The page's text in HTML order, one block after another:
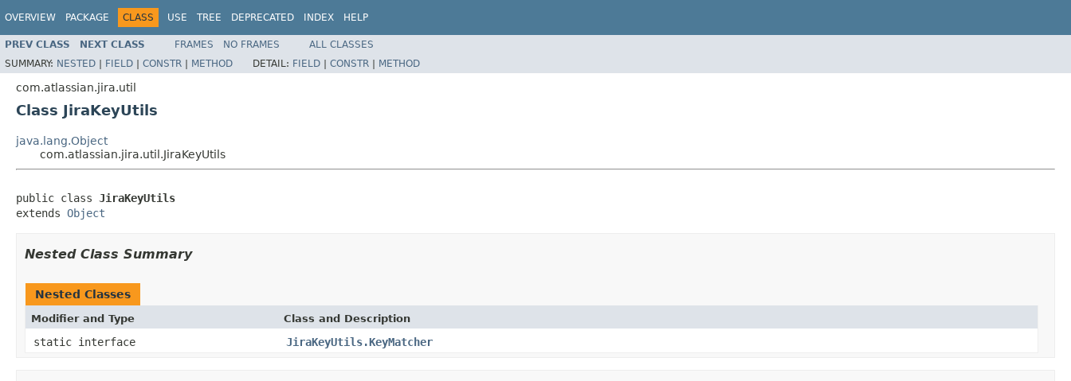
OVERVIEW PACKAGE CLASS USE TREE DEPRECATED INDEX HELP
PREV CLASS NEXT CLASS FRAMES NO FRAMES
ALL CLASSES
SUMMARY: NESTED | FIELD | CONSTR | METHOD DETAIL: FIELD | CONSTR | METHOD
com.atlassian.jira.util
Class JiraKeyUtils
java.lang.Object
com.atlassian.jira.util.JiraKeyUtils
public class JiraKeyUtils
extends Object
Nested Class Summary
Nested Classes
Modifier and Type Class and Description
static interface JiraKeyUtils.KeyMatcher